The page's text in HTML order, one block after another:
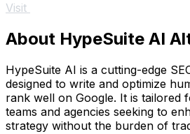
Visit
About HypeSuite AI
HypeSuite AI is a cutting-edge
designed to write and optimize
rank well on Google. It is tailored
teams and agencies seeking to
strategy without the burden of